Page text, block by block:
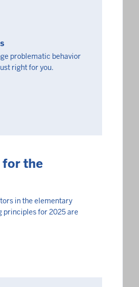
problematic behavior
right for you.
for the
in the elementary
principles for 2025 are